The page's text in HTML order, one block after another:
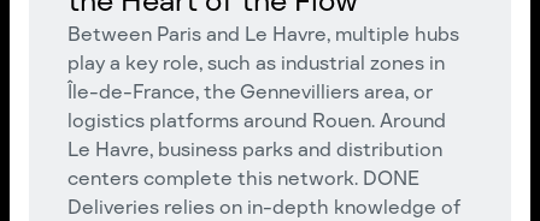
Between Paris and Le Havre, multiple hubs
play a key role, such as industrial zones in
Île-de-France, the Gennevilliers area, or
logistics platforms around Rouen. Around
Le Havre, business parks and distribution
centers complete this network. DONE
Deliveries relies on in-depth knowledge of